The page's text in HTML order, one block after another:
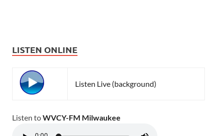
LISTEN ONLINE
Listen Live (background)
Listen toWVCY-FM Milwaukee